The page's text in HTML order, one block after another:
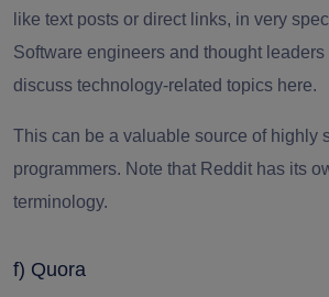
like text posts or direct links, in very
Software engineers and thought
discuss technology-related topics here.
This can be a valuable source of highly
programmers. Note that Reddit has its
terminology.
f) Quora